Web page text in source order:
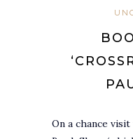
On a chance